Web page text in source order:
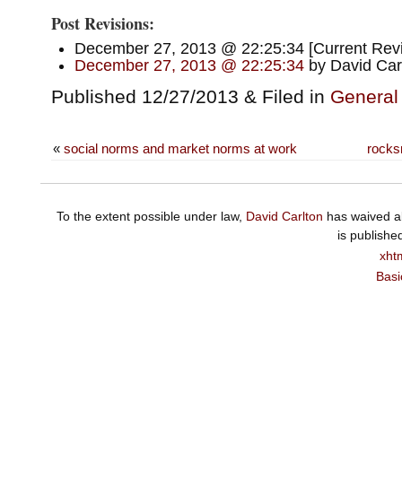
Post Revisions:
December 27, 2013 @ 22:25:34 [Current
December 27, 2013 @ 22:25:34by David
Published 12/27/2013 & Filed in General
« social norms and market norms at work
To the extent possible under law, David Carlton has waived
is